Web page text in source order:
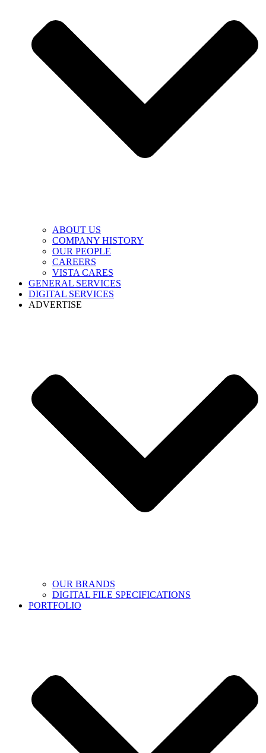
ABOUT US
COMPANY HISTORY
OUR PEOPLE
CAREERS
VISTA CARES
GENERAL SERVICES
DIGITAL SERVICES
ADVERTISE
OUR BRANDS
DIGITAL FILE SPECIFICATIONS
PORTFOLIO